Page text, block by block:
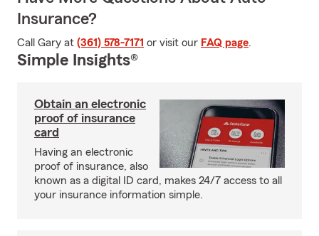
Insurance?
Call Gary at (361) 578-7171 or visit our FAQ page.
Simple Insights®
Obtain an electronic
proof of insurance
card
Having an electronic
proof of insurance, also
known as a digital ID card, makes 24/7 access to all
your insurance information simple.